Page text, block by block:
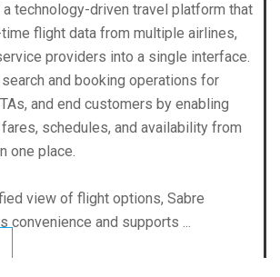
technology-driven travel platform that
flight data from multiple airlines,
providers into a single interface.
and booking operations for
and end customers by enabling
schedules, and availability from
one place.
view of flight options, Sabre
convenience and supports ...